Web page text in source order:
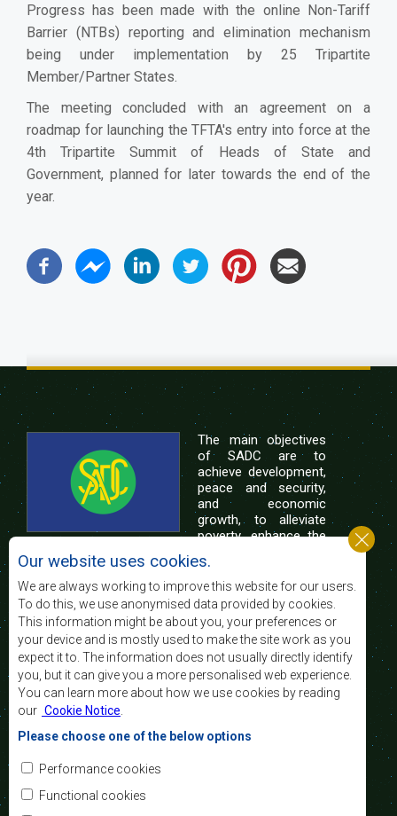
Progress has been made with the online Non-Tariff
Barrier (NTBs) reporting and elimination mechanism
being under implementation by 25 Tripartite
Member/Partner States.
The meeting concluded with an agreement on a
roadmap for launching the TFTA's entry into force at the
4th Tripartite Summit of Heads of State and
Government, planned for later towards the end of the
year.
The main objectives
of SADC are to
achieve development,
peace and security,
and economic
growth, to alleviate
poverty, enhance the
of life of the peoples of Southern Africa, and
support the socially disadvantaged through
regional integration, built on democratic principles
and equitable and sustainable development.
Contact Us
SADC House
Plot No. 54385
Central Business District
Private Bag 0095
Our website uses cookies.
We are always working to improve this website for our users.
To do this, we use anonymised data provided by cookies.
This information might be about you, your preferences or
your device and is mostly used to make the site work as you
expect it to. The information does not usually directly identify
you, but it can give you a more personalised web experience.
You can learn more about how we use cookies by reading
our Cookie Notice
Please choose one of the below options
Performance cookies
Functional cookies